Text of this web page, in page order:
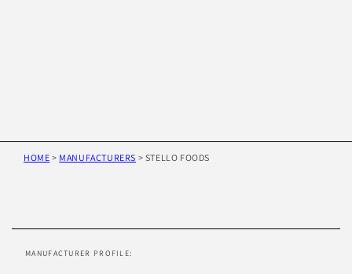
HOME > MANUFACTURERS > STELLO FOODS
information
MANUFACTURER PROFILE: